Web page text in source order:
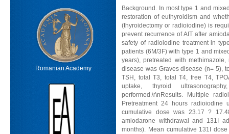
Romanian Academy
Background. In most type 1 and
restoration of euthyroidism and
(thyroidectomy or radioiodine) is
prevent recurrence of AIT after
safety of radioiodine treatment in
patients (6M/3F) with type 1 and
years), pretreated with
disease was Graves disease (n= 5),
TSH, total T3, total T4, free T4,
uptake, thyroid
performed.\r\nResults. Multiple
Pretreatment 24 hours
cumulative dose was 23.17 ?
amiodarone withdrawal and 131I
months). Mean cumulative 131I